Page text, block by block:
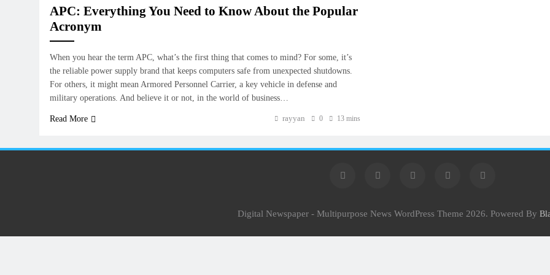
APC: Everything You Need to Know About the Popular
Acronym
When you hear the term APC, what’s the first thing that comes to mind? For some, it’s
the reliable power supply brand that keeps computers safe from unexpected shutdowns.
For others, it might mean Armored Personnel Carrier, a key vehicle in defense and
military operations. And believe it or not, in the world of business…
Read More rayyan 0 13 mins
Digital Newspaper - Multipurpose News WordPress Theme 2026. Powered By